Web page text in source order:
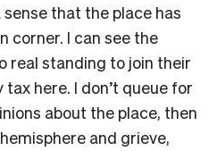
that the place has
corner. I can see the
real standing to join their
tax here. I don’t queue for
about the place, then
and grieve,